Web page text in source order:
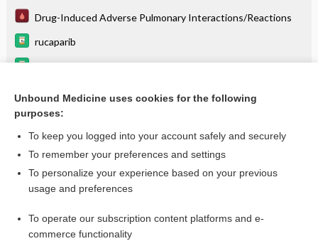
Drug-Induced Adverse Pulmonary Interactions/Reactions
rucaparib
ciltacabtagene autoleucel
pembrolizumab
Want to read the entire topic?
I’m already a subscriber
Unbound Medicine uses cookies for the following
purposes:
To keep you logged into your account safely and securely
To remember your preferences and settings
To personalize your experience based on your previous
usage and preferences
To operate our subscription content platforms and e-
commerce functionality